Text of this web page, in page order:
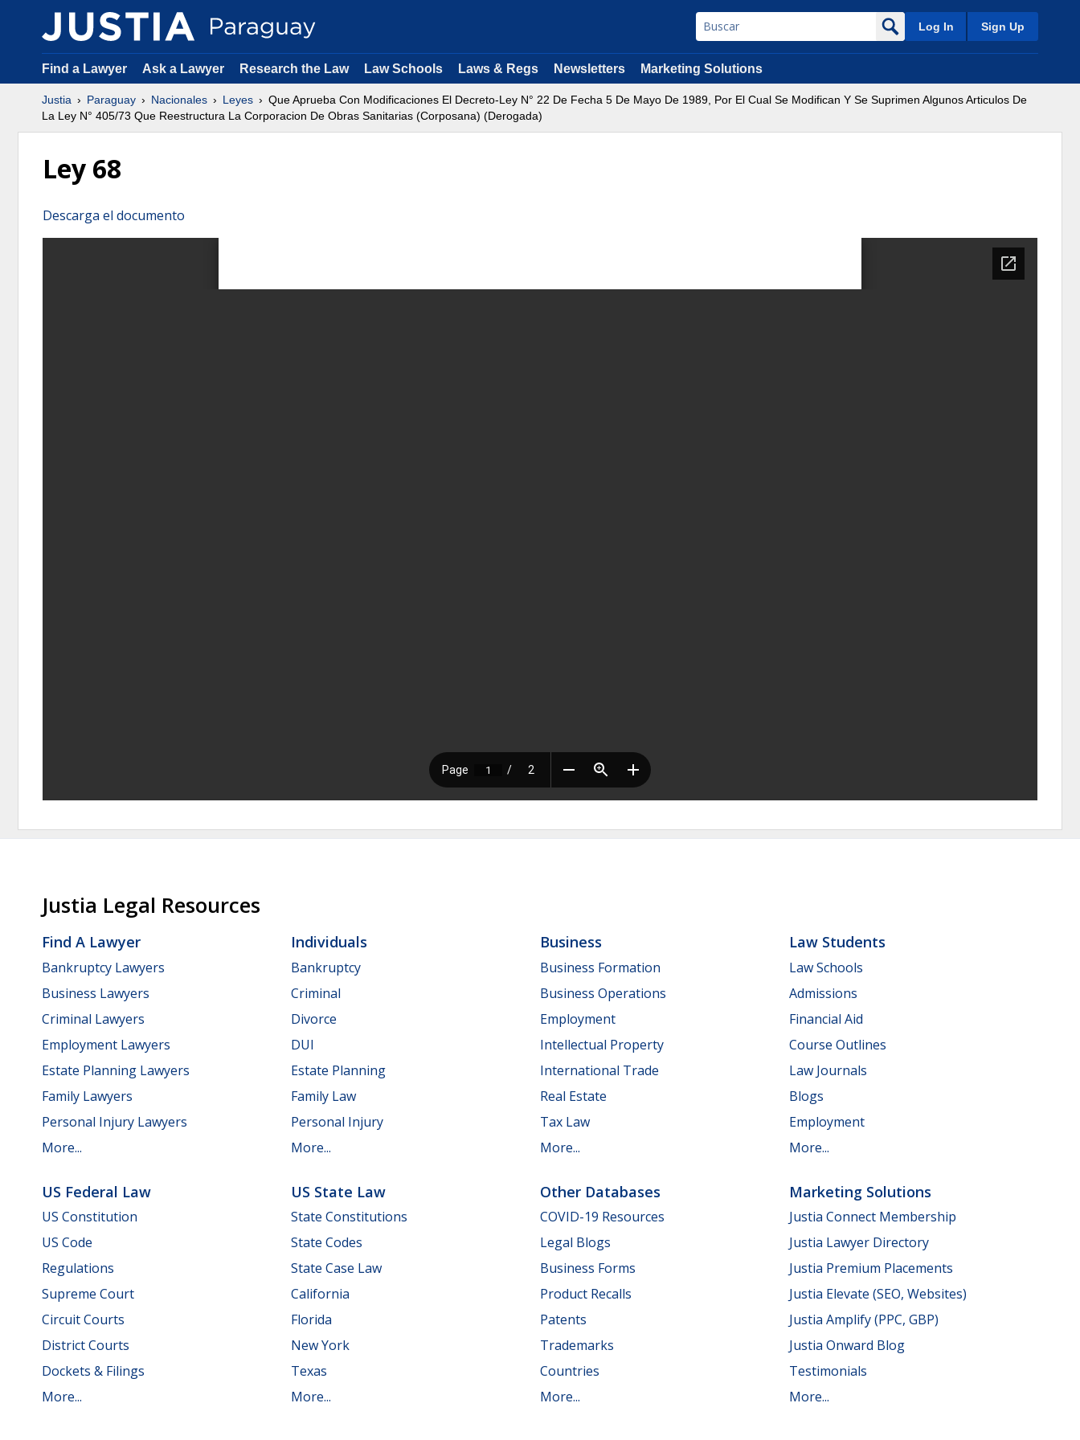
Log In Sign Up
Find a Lawyer Ask a Lawyer Research the Law Law Schools Laws & Regs Newsletters Marketing Solutions
Justia Paraguay Nacionales Leyes
Que Aprueba Con Modificaciones El Decreto-Ley N° 22 De Fecha 5 De Mayo De 1989, Por El Cual Se Modifican Y Se Suprimen Algunos Articulos De
La Ley N° 405/73 Que Reestructura La Corporacion De Obras Sanitarias (Corposana) (Derogada)
Ley 68
Descarga el documento
Justia Legal Resources
Find A Lawyer
Bankruptcy Lawyers
Business Lawyers
Criminal Lawyers
Employment Lawyers
Estate Planning Lawyers
Family Lawyers
Personal Injury Lawyers
More...
Individuals
Bankruptcy
Criminal
Divorce
DUI
Estate Planning
Family Law
Personal Injury
More...
Business
Business Formation
Business Operations
Employment
Intellectual Property
International Trade
Real Estate
Tax Law
More...
Law Students
Law Schools
Admissions
Financial Aid
Course Outlines
Law Journals
Blogs
Employment
More...
US Federal Law
US Constitution
US Code
Regulations
Supreme Court
Circuit Courts
District Courts
Dockets & Filings
More...
US State Law
State Constitutions
State Codes
State Case Law
California
Florida
New York
Texas
More...
Other Databases
COVID-19 Resources
Legal Blogs
Business Forms
Product Recalls
Patents
Trademarks
Countries
More...
Marketing Solutions
Justia Connect Membership
Justia Lawyer Directory
Justia Premium Placements
Justia Elevate (SEO, Websites)
Justia Amplify (PPC, GBP)
Justia Onward Blog
Testimonials
More...